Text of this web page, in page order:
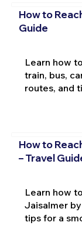
How to
Guide
Learn how
train, bus,
routes, and
How to
– Travel
Learn how
Jaisalmer
tips for a